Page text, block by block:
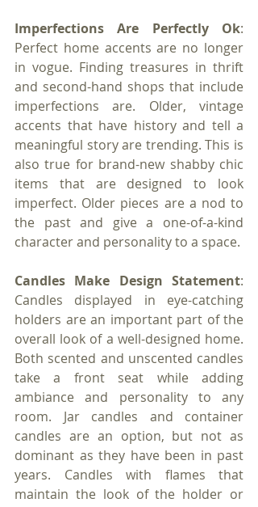
Imperfections Are Perfectly Ok:
Perfect home accents are no longer
in vogue. Finding treasures in thrift
and second-hand shops that include
imperfections are. Older, vintage
accents that have history and tell a
meaningful story are trending. This is
also true for brand-new shabby chic
items that are designed to look
imperfect. Older pieces are a nod to
the past and give a one-of-a-kind
character and personality to a space.
Candles Make Design Statement:
Candles displayed in eye-catching
holders are an important part of the
overall look of a well-designed home.
Both scented and unscented candles
take a front seat while adding
ambiance and personality to any
room. Jar candles and container
candles are an option, but not as
dominant as they have been in past
years. Candles with flames that
maintain the look of the holder or